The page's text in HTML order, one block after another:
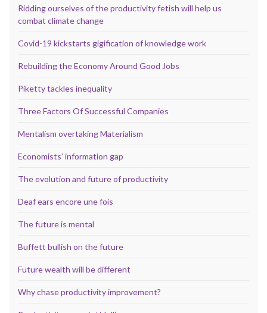
Ridding ourselves of the productivity fetish will help us
combat climate change
Covid-19 kickstarts gigification of knowledge work
Rebuilding the Economy Around Good Jobs
Piketty tackles inequality
Three Factors Of Successful Companies
Mentalism overtaking Materialism
Economists’ information gap
The evolution and future of productivity
Deaf ears encore une fois
The future is mental
Buffett bullish on the future
Future wealth will be different
Why chase productivity improvement?